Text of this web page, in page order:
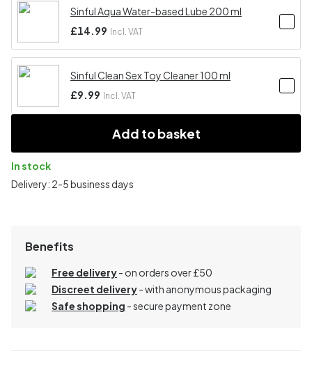
Sinful Aqua Water-based Lube 200 ml
£14.99 Incl. VAT
Sinful Clean Sex Toy Cleaner 100 ml
£9.99 Incl. VAT
Add to basket
In stock
Delivery: 2-5 business days
Benefits
Free delivery- on orders over £50
Discreet delivery-with anonymous packaging
Safe shopping - secure payment zone